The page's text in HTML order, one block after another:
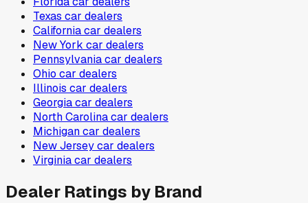
Texas car dealers
Californiacar dealers
New York car dealers
Pennsylvaniacar dealers
Ohio car dealers
Illinois car dealers
Georgiacar dealers
North Carolinacar dealers
Michigancar dealers
New Jerseycar dealers
Virginiacar dealers
Dealer Ratings by Brand